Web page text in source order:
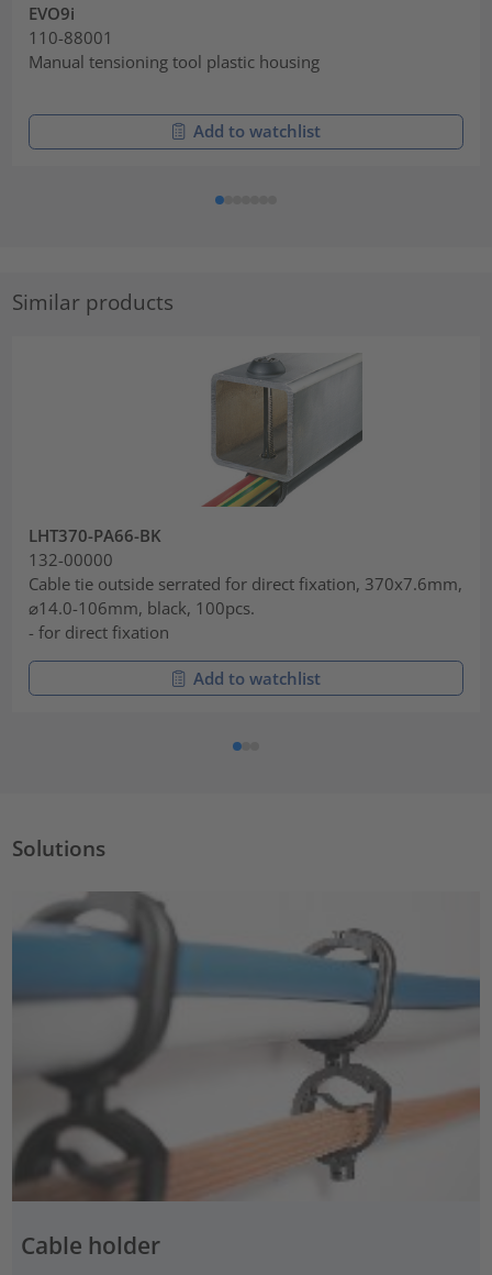
EVO9i
110-88001
Manual tensioning tool plastic housing
Add to watchlist
Similar products
LHT370-PA66-BK
132-00000
Cable tie outside serrated for direct fixation, 370x7.6mm,
⌀14.0-106mm, black, 100pcs.
- for direct fixation
Add to watchlist
Solutions
Cable holder